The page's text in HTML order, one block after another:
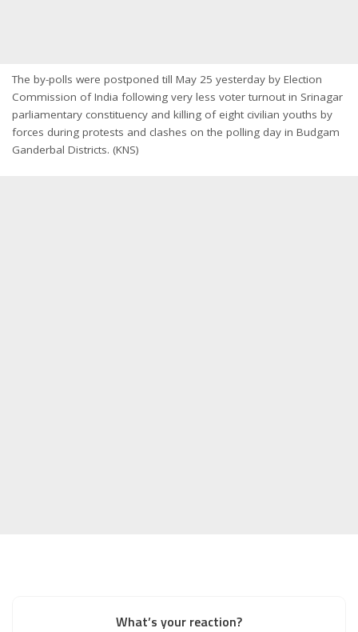
The by-polls were postponed till May 25 yesterday by Election
Commission of India following very less voter turnout in Srinagar
parliamentary constituency and killing of eight civilian youths by
forces during protests and clashes on the polling day in Budgam
Ganderbal Districts. (KNS)
What’s your reaction?